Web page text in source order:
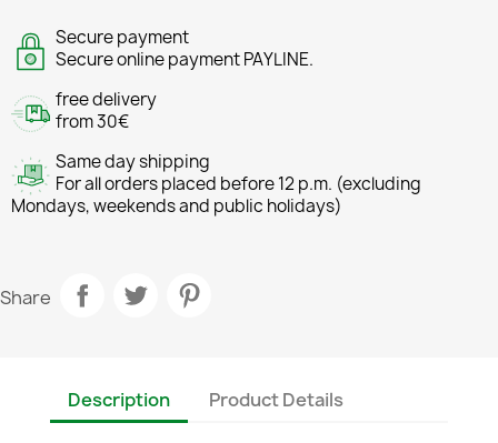
Secure payment
Secure online payment PAYLINE.
free delivery
from 30€
Same day shipping
For all orders placed before 12 p.m. (excluding
Mondays, weekends and public holidays)
Share
Description Product Details